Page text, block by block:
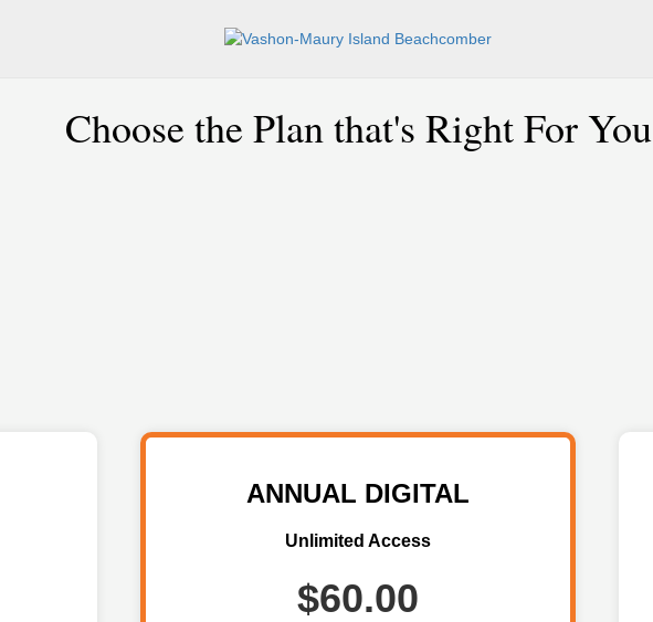
Choose the Plan that's Right For You
ANNUAL DIGITAL
Unlimited Access
$60.00